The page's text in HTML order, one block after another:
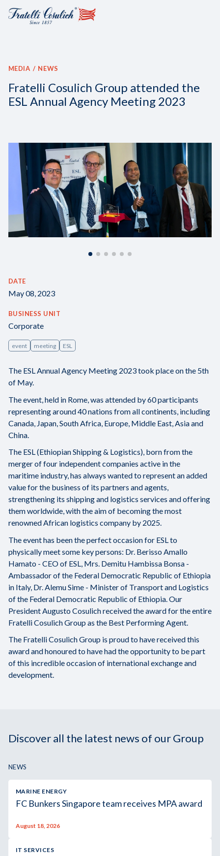
MEDIA NEWS
Fratelli Cosulich Group attended the
ESL Annual Agency Meeting 2023
DATE
May 08, 2023
BUSINESS UNIT
Corporate
event meeting ESL
The ESL Annual Agency Meeting 2023 took place on the 5th
of May.
The event, held in Rome, was attended by 60 participants
representing around 40 nations from all continents, including
Canada, Japan, South Africa, Europe, Middle East, Asia and
China.
The ESL (Ethiopian Shipping & Logistics), born from the
merger of four independent companies active in the
maritime industry, has always wanted to represent an added
value for the business of its partners and agents,
strengthening its shipping and logistics services and offering
them worldwide, with the aim of becoming the most
renowned African logistics company by 2025.
The event has been the perfect occasion for ESL to
physically meet some key persons: Dr. Berisso Amallo
Hamato - CEO of ESL, Mrs. Demitu Hambissa Bonsa -
Ambassador of the Federal Democratic Republic of Ethiopia
in Italy, Dr. Alemu Sime - Minister of Transport and Logistics
of the Federal Democratic Republic of Ethiopia. Our
President Augusto Cosulich received the award for the entire
Fratelli Cosulich Group as the Best Performing Agent.
The Fratelli Cosulich Group is proud to have received this
award and honoured to have had the opportunity to be part
of this incredible occasion of international exchange and
development.
Discover all the latest news of our Group
NEWS
MARINE ENERGY
FC Bunkers Singapore team receives MPA award
August 18, 2026
IT SERVICES